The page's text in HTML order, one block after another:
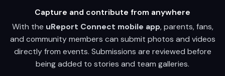
Capture and contribute from anywhere
With the uReport Connect mobile app, parents, fans,
and community members can submit photos and videos
directly from events. Submissions are reviewed before
being added to stories and team galleries.